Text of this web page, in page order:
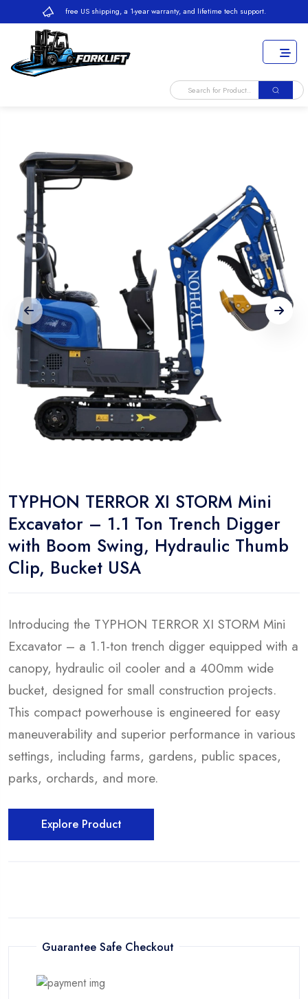
free US shipping, a 1-year warranty, and lifetime tech support.
TYPHON TERROR XI STORM Mini
Excavator – 1.1 Ton Trench Digger
with Boom Swing, Hydraulic Thumb
Clip, Bucket USA
Introducing the TYPHON TERROR XI STORM Mini
Excavator – a 1.1-ton trench digger equipped with a
canopy, hydraulic oil cooler and a 400mm wide
bucket, designed for small construction projects.
This compact powerhouse is engineered for easy
maneuverability and superior performance in various
settings, including farms, gardens, public spaces,
parks, orchards, and more.
Explore Product
Guarantee Safe Checkout